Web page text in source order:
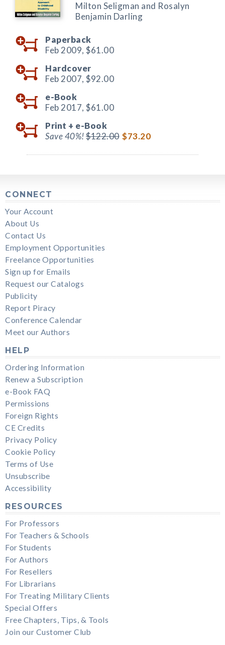
Milton Seligman and Rosalyn
Benjamin Darling
Paperback
Feb 2009, $61.00
Hardcover
Feb 2007, $92.00
e-Book
Feb 2017, $61.00
Print + e-Book
Save 40%!$122.00 $73.20
CONNECT
Your Account
About Us
Contact Us
Employment Opportunities
Freelance Opportunities
Sign up for Emails
Request our Catalogs
Publicity
Report Piracy
Conference Calendar
Meet our Authors
HELP
Ordering Information
Renew a Subscription
e-Book FAQ
Permissions
Foreign Rights
CE Credits
Privacy Policy
Cookie Policy
Terms of Use
Unsubscribe
Accessibility
RESOURCES
For Professors
For Teachers & Schools
For Students
For Authors
For Resellers
For Librarians
For Treating Military Clients
Special Offers
Free Chapters, Tips, & Tools
Join our Customer Club